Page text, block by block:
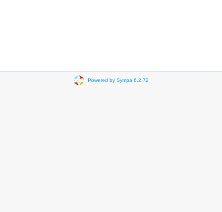
Powered by Sympa 6.2.72